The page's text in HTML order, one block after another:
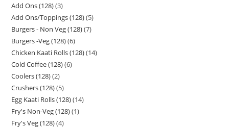
Add Ons (128) 3
Add Ons/Toppings (128) 5
Burgers - Non Veg (128) 7
Burgers -Veg (128) 6
Chicken Kaati Rolls (128) 14
Cold Coffee (128) 6
Coolers (128) 2
Crushers (128) 5
Egg Kaati Rolls (128) 14
Fry's Non-Veg (128) 1
Fry's Veg (128) 4